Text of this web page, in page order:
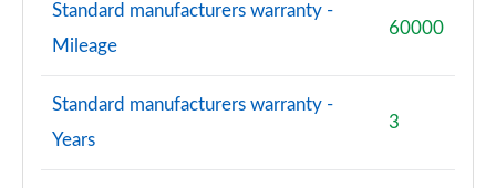
Standard manufacturers warranty -
Mileage
60000
Standard manufacturers warranty -
Years
3